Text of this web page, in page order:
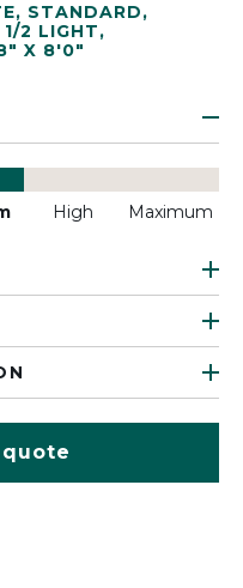
, STANDARD,
1/2 LIGHT,
X 8'0"
High Maximum